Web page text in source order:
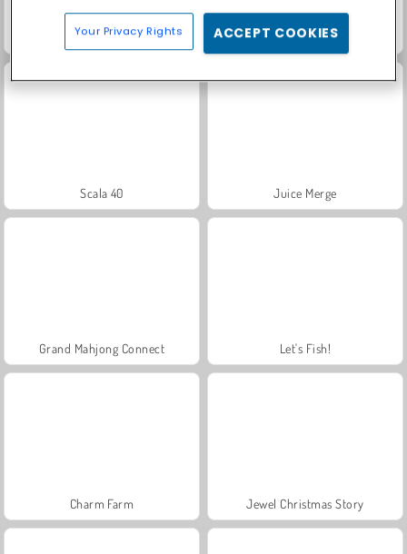
Masha and the Bear: Meadows Royal Story
Scala 40 Juice Merge
Grand Mahjong Connect Let's Fish!
Charm Farm Jewel Christmas Story
Your Privacy Rights ACCEPT COOKIES